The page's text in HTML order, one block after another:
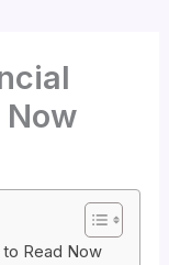
Now
Read Now